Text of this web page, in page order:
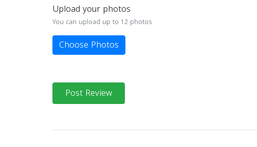
Upload your photos
You can upload up to 12 photos
Choose Photos
Post Review